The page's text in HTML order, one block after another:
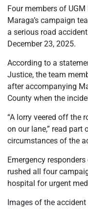
Four members of
Maraga’s campaign
a serious road
December 23, 2025.
According to a
Justice, the team
after accompanying
County when the
“A lorry veered off the
on our lane,” read
circumstances of the
Emergency
rushed all four
hospital for urgent
Images of the